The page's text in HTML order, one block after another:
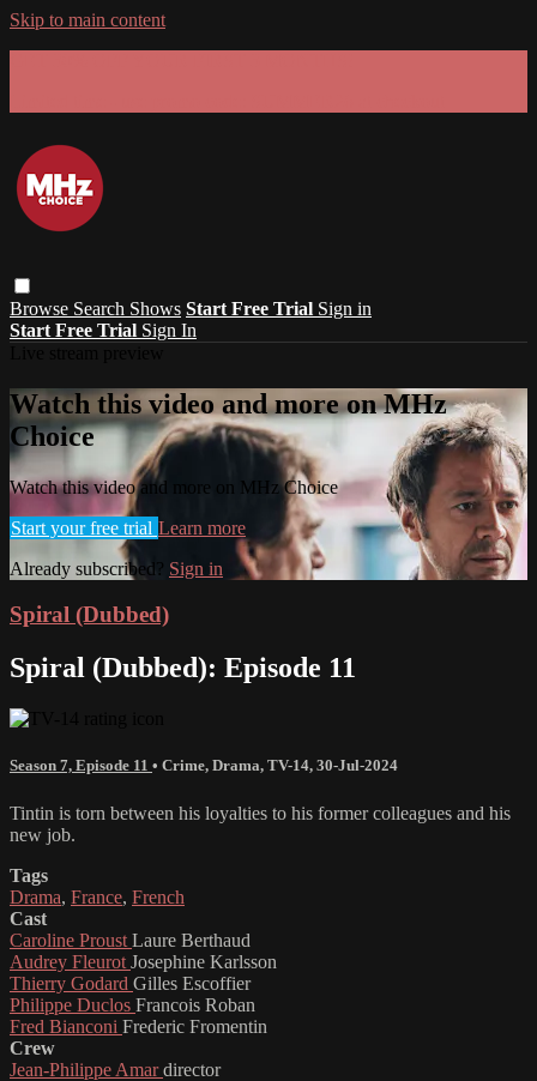
Skip to main content
Browse Search Shows Start Free Trial Sign in
Start Free Trial Sign In
Watch this video and more on MHz
Choice
Watch this video and more on MHz Choice
Start your free trial Learn more
Already subscribed? Sign in
Spiral (Dubbed)
Spiral (Dubbed): Episode 11
Season 7, Episode 11 • Crime, Drama, TV-14, 30-Jul-2024
Tintin is torn between his loyalties to his former colleagues and his
new job.
Tags
Drama, France, French
Cast
Caroline Proust Laure Berthaud
Audrey Fleurot Josephine Karlsson
Thierry Godard Gilles Escoffier
Philippe Duclos Francois Roban
Fred Bianconi Frederic Fromentin
Crew
Jean-Philippe Amardirector